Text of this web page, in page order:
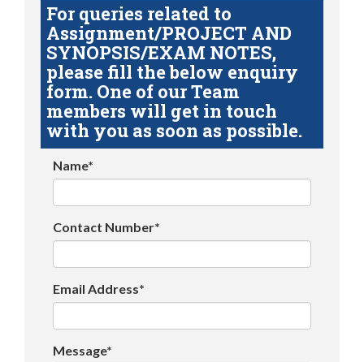
For queries related to
Assignment/PROJECT AND
SYNOPSIS/EXAM NOTES,
please fill the below enquiry
form. One of our Team
members will get in touch
with you as soon as possible.
Name*
Contact Number*
Email Address*
Message*